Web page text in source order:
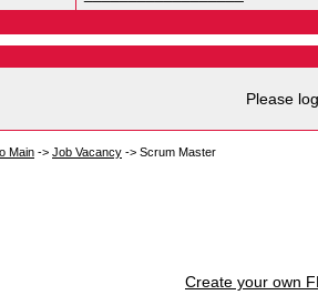
Please
Main -> Job Vacancy -> Scrum Master
Create your own